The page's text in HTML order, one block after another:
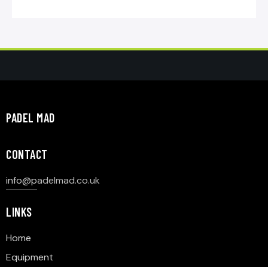
PADEL MAD
CONTACT
info@padelmad.co.uk
LINKS
Home
Equipment